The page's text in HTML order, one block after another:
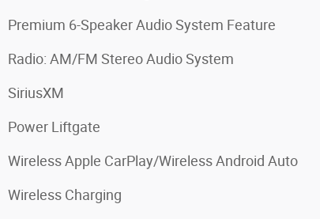
Premium 6-Speaker Audio System Feature
Radio: AM/FM Stereo Audio System
SiriusXM
Power Liftgate
Wireless Apple CarPlay/Wireless Android Auto
Wireless Charging